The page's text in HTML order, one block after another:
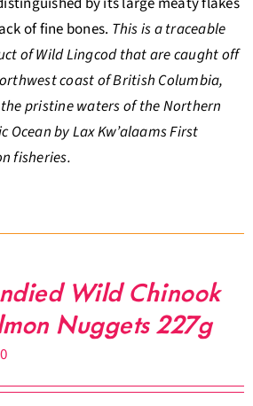
of fine bones. This is a traceable
of Wild Lingcod that are caught off
coast of British Columbia,
pristine waters of the Northern
Ocean by Lax Kw’alaams First
fisheries.
Wild Chinook
Nuggets 227g